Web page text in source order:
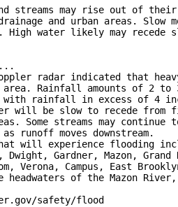
streams may rise out of
and urban areas. Slow
High water likely may recede
radar indicated that
Rainfall amounts of 2 to
rainfall in excess of 4
will be slow to recede from
Some streams may continue
runoff moves downstream.
will experience flooding
Dwight, Gardner, Mazon, Grand
Verona, Campus, East
headwaters of the Mazon
safety/flood